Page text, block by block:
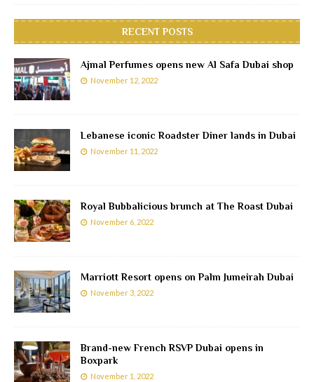
RECENT POSTS
Ajmal Perfumes opens new Al Safa Dubai shop
November 12, 2022
Lebanese iconic Roadster Diner lands in Dubai
November 11, 2022
Royal Bubbalicious brunch at The Roast Dubai
November 6, 2022
Marriott Resort opens on Palm Jumeirah Dubai
November 3, 2022
Brand-new French RSVP Dubai opens in
Boxpark
November 1, 2022